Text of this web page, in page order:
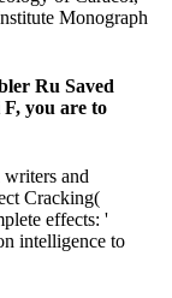
Monograph
Ru Saved
you are to
and
Cracking(
effects: '
intelligence to